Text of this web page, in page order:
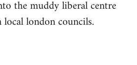
the muddy liberal centre
london councils.